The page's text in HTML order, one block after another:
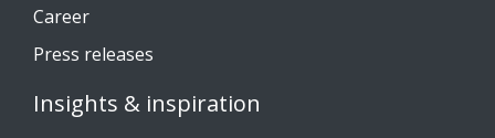
Career
Press releases
Insights & inspiration